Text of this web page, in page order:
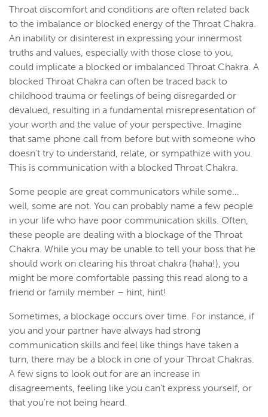
Throat discomfort and conditions are often related back
to the imbalance or blocked energy of the Throat Chakra.
An inability or disinterest in expressing your innermost
truths and values, especially with those close to you,
could implicate a blocked or imbalanced Throat Chakra. A
blocked Throat Chakra can often be traced back to
childhood trauma or feelings of being disregarded or
devalued, resulting in a fundamental misrepresentation of
your worth and the value of your perspective. Imagine
that same phone call from before but with someone who
doesn't try to understand, relate, or sympathize with you.
This is communication with a blocked Throat Chakra.
Some people are great communicators while some…
well, some are not. You can probably name a few people
in your life who have poor communication skills. Often,
these people are dealing with a blockage of the Throat
Chakra. While you may be unable to tell your boss that he
should work on clearing his throat chakra (haha!), you
might be more comfortable passing this read along to a
friend or family member – hint, hint!
Sometimes, a blockage occurs over time. For instance, if
you and your partner have always had strong
communication skills and feel like things have taken a
turn, there may be a block in one of your Throat Chakras.
A few signs to look out for are an increase in
disagreements, feeling like you can't express yourself, or
that you're not being heard.